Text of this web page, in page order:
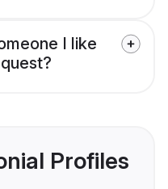
I like
Profiles